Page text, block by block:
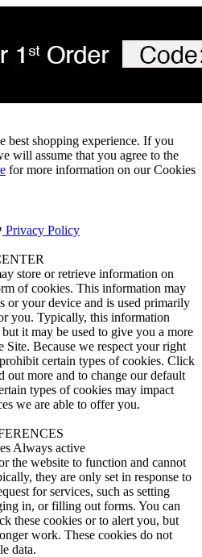
best shopping experience. If you
will assume that you agree to the
for more information on our Cookies
Privacy Policy
store or retrieve information on
of cookies. This information may
or your device and is used primarily
you. Typically, this information
it may be used to give you a more
Site. Because we respect your right
certain types of cookies. Click
out more and to change our default
types of cookies may impact
we are able to offer you.
Always active
the website to function and cannot
they are only set in response to
for services, such as setting
in, or filling out forms. You can
these cookies or to alert you, but
work. These cookies do not
data.